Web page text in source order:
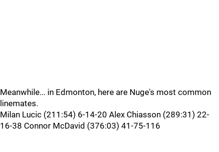
Meanwhile... in Edmonton, here are Nuge's most common
linemates.
Milan Lucic (211:54) 6-14-20 Alex Chiasson (289:31) 22-
16-38 Connor McDavid (376:03) 41-75-116